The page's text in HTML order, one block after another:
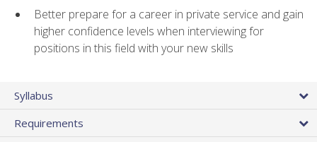
Better prepare for a career in private service and gain
higher confidence levels when interviewing for
positions in this field with your new skills
Syllabus
Requirements